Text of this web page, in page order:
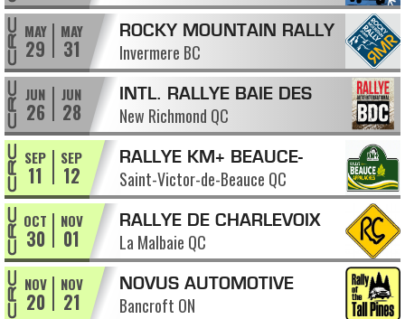
MAY
29
MAY
31
ROCKY MOUNTAIN RALLY
Invermere BC
JUN
26
JUN
28
INTL. RALLYE BAIE DES
CHALEURS
New Richmond QC
SEP
11
SEP
12
RALLYE KM+ BEAUCE-
APPALACHES
Saint-Victor-de-Beauce QC
OCT
30
NOV
01
RALLYE DE CHARLEVOIX
La Malbaie QC
NOV
20
NOV
21
NOVUS AUTOMOTIVE
RALLY OF THE TALL PINES
Bancroft ON